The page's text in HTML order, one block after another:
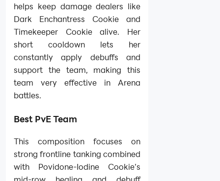
helps keep damage dealers like
Dark Enchantress Cookie and
Timekeeper Cookie alive. Her
short cooldown lets her
constantly apply debuffs and
support the team, making this
team very effective in Arena
battles.
Best PvE Team
This composition focuses on
strong frontline tanking combined
with Povidone-Iodine Cookie’s